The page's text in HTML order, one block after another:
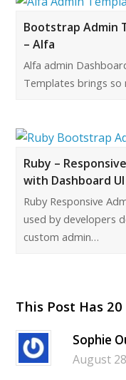
Bootstrap Admin
– Alfa
Alfa admin
Templates brings so
Ruby –
with Dashboard
Ruby Responsive
used by developers
custom admin…
This Post Has
Sophie
August